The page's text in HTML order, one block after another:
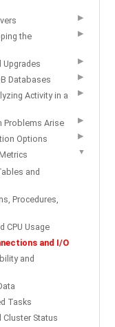
▶
the
▶
Upgrades ▶
Databases ▶
Activity in a
▶
Problems Arise ▶
Options ▶
▼
and
Procedures,
CPU Usage
and I/O
and
Tasks
Cluster Status